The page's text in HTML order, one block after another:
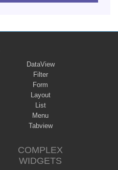
DataView
Filter
Form
Layout
List
Menu
Tabview
COMPLEX
WIDGETS